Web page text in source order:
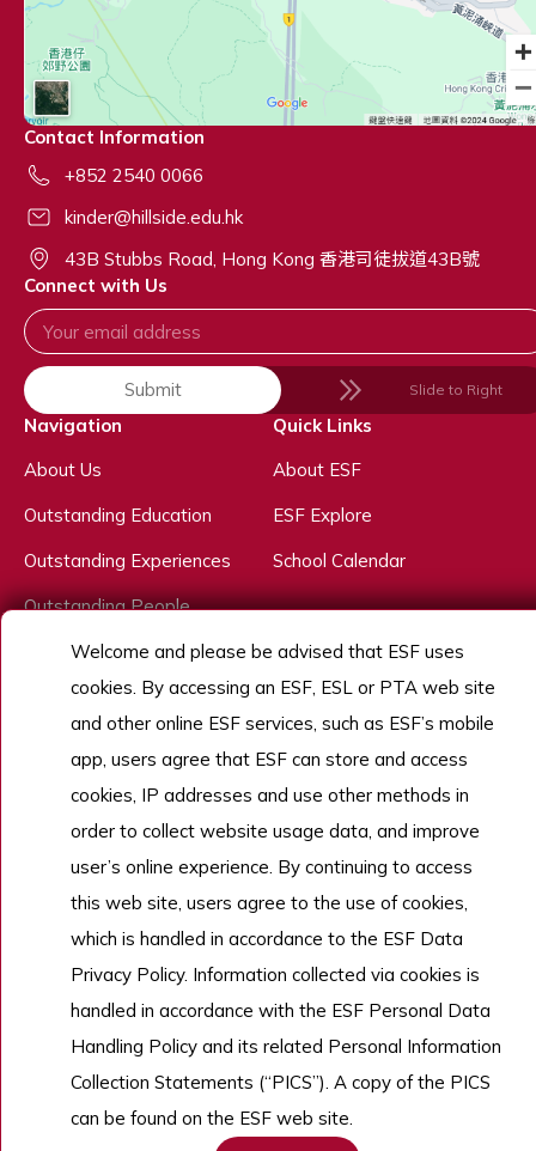
Contact Information
+852 2540 0066
kinder@hillside.edu.hk
43B Stubbs Road, Hong Kong 香港司徒拔道43B號
Connect with Us
Submit Slide to Right
Navigation
About Us
Outstanding Education
Outstanding Experiences
Outstanding People
Admissions
Work With Us
Quick Links
About ESF
ESF Explore
School Calendar
Copyright © English Schools Foundation. Powered byANGLIA .
Sitemap
Welcome and please be advised that ESF uses
cookies. By accessing an ESF, ESL or PTA web site
and other online ESF services, such as ESF’s mobile
app, users agree that ESF can store and access
cookies, IP addresses and use other methods in
order to collect website usage data, and improve
user’s online experience. By continuing to access
this web site, users agree to the use of cookies,
which is handled in accordance to the ESF Data
Privacy Policy. Information collected via cookies is
handled in accordance with the ESF Personal Data
Handling Policy and its related Personal Information
Collection Statements (“PICS”). A copy of the PICS
can be found on the ESF web site.